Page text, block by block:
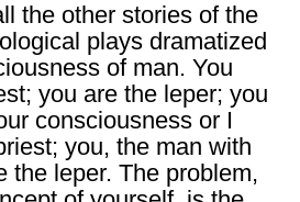
the other stories of the
plays dramatized
of man. You
you are the leper; you
consciousness or I
you, the man with
the leper. The problem,